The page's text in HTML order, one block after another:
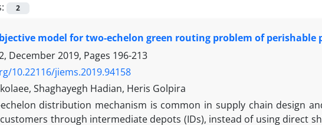
2
model for two-echelon green routing problem of
December 2019, Pages 196-213
10.22116/jiems.2019.94158
Shaghayegh Hadian, Heris Golpira
distribution mechanism is common in supply chain design
through intermediate depots (IDs), instead of using direct